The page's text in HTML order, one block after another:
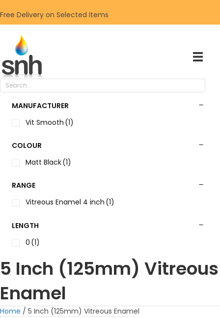
Free Delivery on Selected Items
MANUFACTURER
Vit Smooth (1)
COLOUR
Matt Black(1)
RANGE
Vitreous Enamel 4 inch (1)
LENGTH
0 (1)
5 Inch (125mm) Vitreous
Enamel
Home / 5 Inch (125mm) Vitreous Enamel